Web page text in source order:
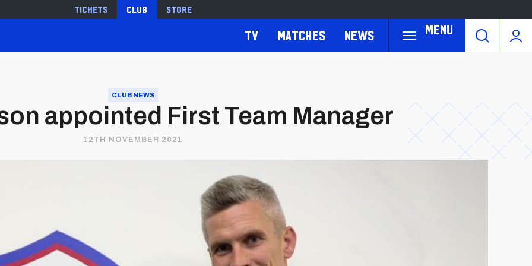
Tickets Club Store
Menu
TV Matches News
CLUB NEWS
appointed First Team Manager
12TH NOVEMBER 2021